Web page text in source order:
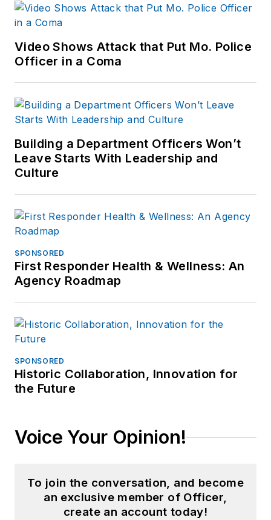
Video Shows Attack that Put Mo. Police
Officer in a Coma
Building a Department Officers Won’t
Leave Starts With Leadership and
Culture
SPONSORED
First Responder Health & Wellness: An
Agency Roadmap
SPONSORED
Historic Collaboration, Innovation for
the Future
Voice Your Opinion!
To join the conversation, and become
an exclusive member of Officer,
create an account today!